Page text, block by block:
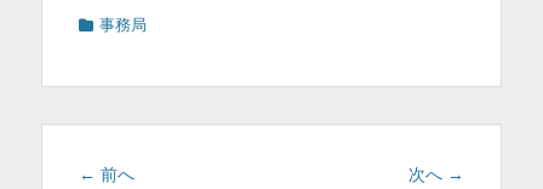
カ 事務局
投
← 前へ 次へ →